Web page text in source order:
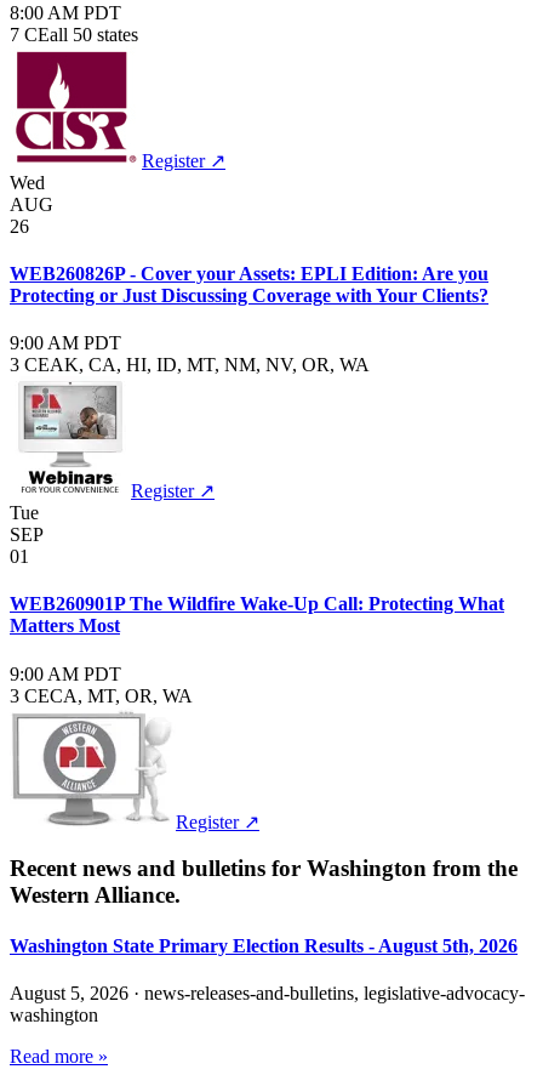
8:00 AM PDT
7 CEall 50 states
Register ↗
Wed
AUG
26
WEB260826P - Cover your Assets: EPLI Edition: Are you
Protecting or Just Discussing Coverage with Your Clients?
9:00 AM PDT
3 CEAK, CA, HI, ID, MT, NM, NV, OR, WA
Register ↗
Tue
SEP
01
WEB260901P The Wildfire Wake-Up Call: Protecting What
Matters Most
9:00 AM PDT
3 CECA, MT, OR, WA
Register ↗
Recent news and bulletins for Washington from the
Western Alliance.
Washington State Primary Election Results - August 5th, 2026
August 5, 2026 · news-releases-and-bulletins, legislative-advocacy-
washington
Read more »